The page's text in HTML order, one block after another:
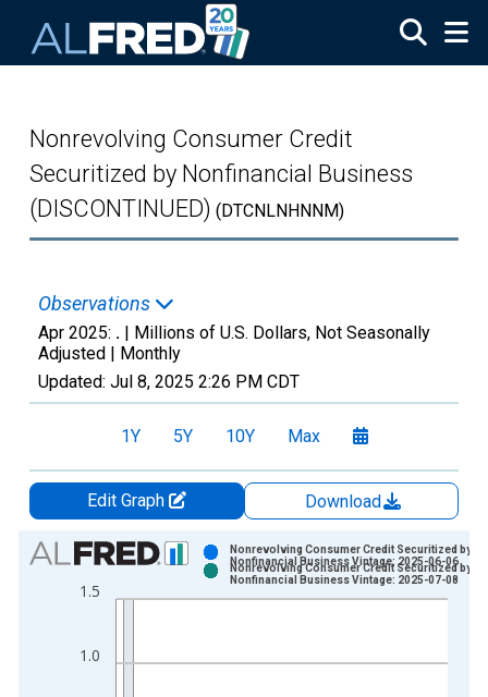
Nonrevolving Consumer Credit
Securitized by Nonfinancial Business
(DISCONTINUED) (DTCNLNHNNM)
Observations
Apr 2025: . | Millions of U.S. Dollars, Not Seasonally
Adjusted | Monthly
Updated: Jul 8, 2025 2:26 PM CDT
1Y 5Y 10Y Max
Edit Graph
Download
Chart
Bar chart with 2 data series.
View as data table, Chart
The chart has 2 Y axes displaying Millions of U.S. Dollars and
1.0
1.5
Nonrevolving Consumer Credit Securitized by
Nonfinancial Business Vintage: 2025-06-06
Nonrevolving Consumer Credit Securitized by
Nonfinancial Business Vintage: 2025-07-08